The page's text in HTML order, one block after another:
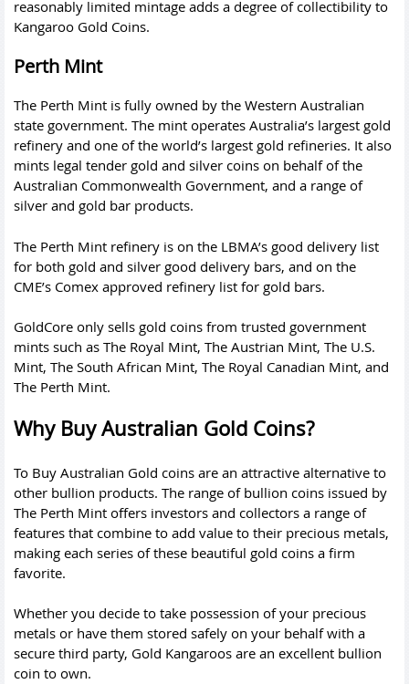
reasonably limited mintage adds a degree of collectibility to
Kangaroo Gold Coins.
Perth Mint
The Perth Mint is fully owned by the Western Australian
state government. The mint operates Australia’s largest gold
refinery and one of the world’s largest gold refineries. It also
mints legal tender gold and silver coins on behalf of the
Australian Commonwealth Government, and a range of
silver and gold bar products.
The Perth Mint refinery is on the LBMA’s good delivery list
for both gold and silver good delivery bars, and on the
CME’s Comex approved refinery list for gold bars.
GoldCore only sells gold coins from trusted government
mints such as The Royal Mint, The Austrian Mint, The U.S.
Mint, The South African Mint, The Royal Canadian Mint, and
The Perth Mint.
Why Buy Australian Gold Coins?
To Buy Australian Gold coins are an attractive alternative to
other bullion products. The range of bullion coins issued by
The Perth Mint offers investors and collectors a range of
features that combine to add value to their precious metals,
making each series of these beautiful gold coins a firm
favorite.
Whether you decide to take possession of your precious
metals or have them stored safely on your behalf with a
secure third party, Gold Kangaroos are an excellent bullion
coin to own.